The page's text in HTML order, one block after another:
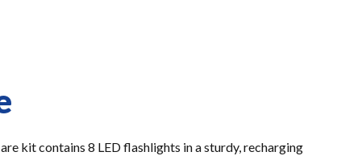
kit contains 8 LED flashlights in a sturdy, recharging